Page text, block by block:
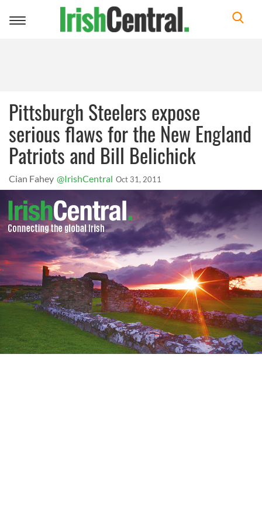
Toggle
Pittsburgh Steelers expose
serious flaws for the New England
Patriots and Bill Belichick
Cian Fahey @IrishCentral Oct 31, 2011